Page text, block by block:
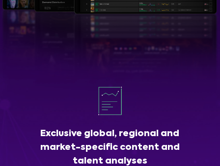
Exclusive global, regional and
market-specific content and
talent analyses